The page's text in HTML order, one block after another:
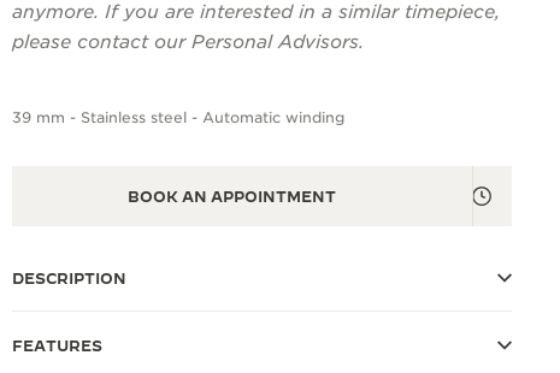
anymore. If you are interested in a similar timepiece,
please contact our Personal Advisors.
39 mm - Stainless steel - Automatic winding
BOOK AN APPOINTMENT
DESCRIPTION
FEATURES